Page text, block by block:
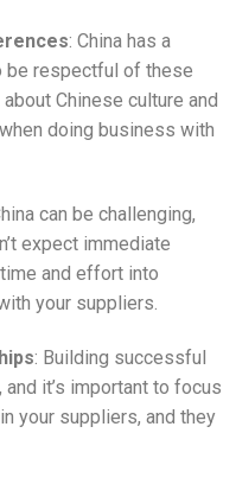
: China has a
be respectful of these
Chinese culture and
doing business with
can be challenging,
expect immediate
and effort into
your suppliers.
: Building successful
it’s important to focus
your suppliers, and they